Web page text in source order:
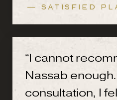
— SATISFIED
“I cannot
Nassab
consultation, I